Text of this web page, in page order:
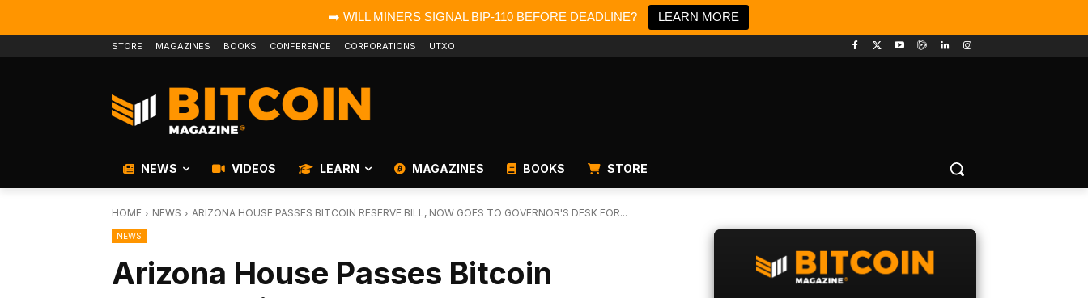
➡️ WILL MINERS SIGNAL BIP-110 BEFORE DEADLINE? LEARN MORE
STORE MAGAZINES BOOKS CONFERENCE CORPORATIONS UTXO
NEWS VIDEOS LEARN MAGAZINES BOOKS STORE
HOME NEWS ARIZONA HOUSE PASSES BITCOIN RESERVE BILL, NOW GOES TO GOVERNOR'S DESK FOR...
NEWS
Arizona House Passes Bitcoin